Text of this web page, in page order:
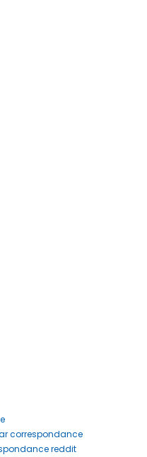
correspondance
reddit